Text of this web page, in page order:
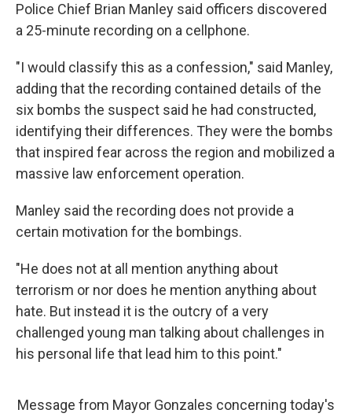
Police Chief Brian Manley said officers discovered
a 25-minute recording on a cellphone.
"I would classify this as a confession," said Manley,
adding that the recording contained details of the
six bombs the suspect said he had constructed,
identifying their differences. They were the bombs
that inspired fear across the region and mobilized a
massive law enforcement operation.
Manley said the recording does not provide a
certain motivation for the bombings.
"He does not at all mention anything about
terrorism or nor does he mention anything about
hate. But instead it is the outcry of a very
challenged young man talking about challenges in
his personal life that lead him to this point."
Message from Mayor Gonzales concerning today's